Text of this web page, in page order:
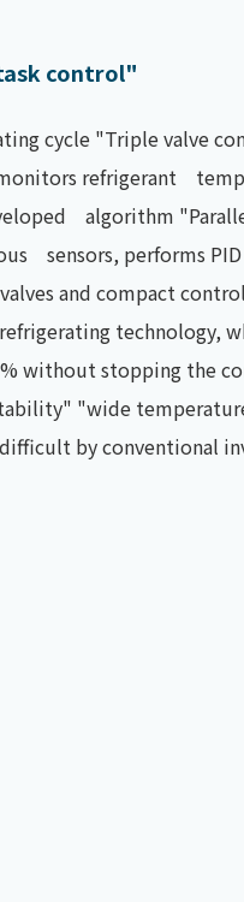
control"
cycle "Triple valve
refrigerant
algorithm
sensors, performs
and compact
technology,
without stopping the
"wide
by conventional